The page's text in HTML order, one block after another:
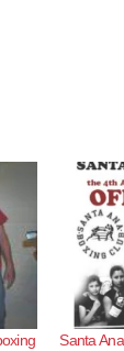
Santa